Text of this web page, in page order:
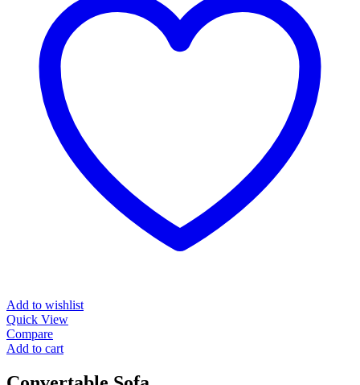
Add to wishlist
Quick View
Compare
Add to cart